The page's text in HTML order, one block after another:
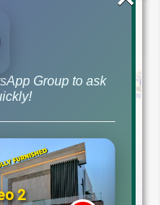
Group to ask
2